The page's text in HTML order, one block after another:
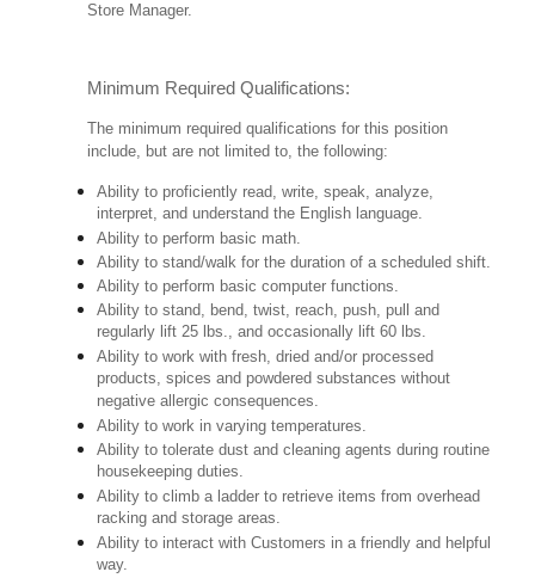
Store Manager.
Minimum Required Qualifications:
The minimum required qualifications for this position
include, but are not limited to, the following:
Ability to proficiently read, write, speak, analyze,
interpret, and understand the English language.
Ability to perform basic math.
Ability to stand/walk for the duration of a scheduled shift.
Ability to perform basic computer functions.
Ability to stand, bend, twist, reach, push, pull and
regularly lift 25 lbs., and occasionally lift 60 lbs.
Ability to work with fresh, dried and/or processed
products, spices and powdered substances without
negative allergic consequences.
Ability to work in varying temperatures.
Ability to tolerate dust and cleaning agents during routine
housekeeping duties.
Ability to climb a ladder to retrieve items from overhead
racking and storage areas.
Ability to interact with Customers in a friendly and helpful
way.